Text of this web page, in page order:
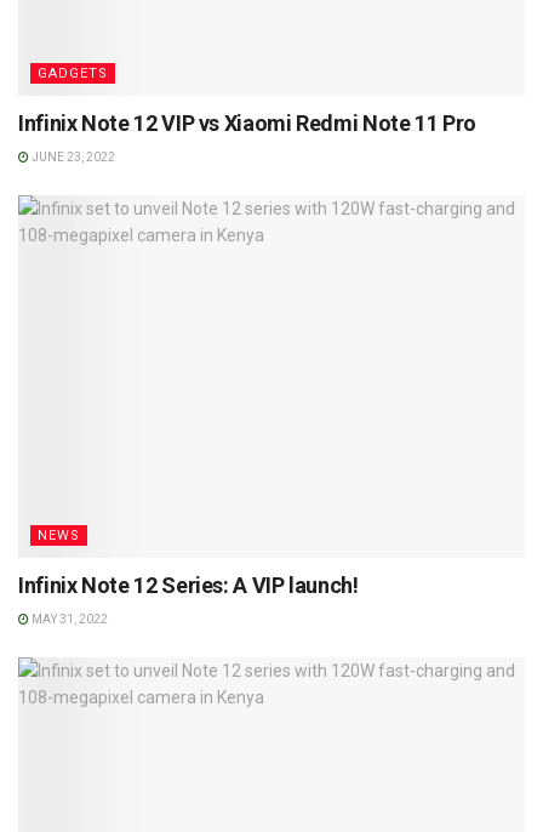
GADGETS
Infinix Note 12 VIP vs Xiaomi Redmi Note 11 Pro
JUNE 23, 2022
NEWS
Infinix Note 12 Series: A VIP launch!
MAY 31, 2022